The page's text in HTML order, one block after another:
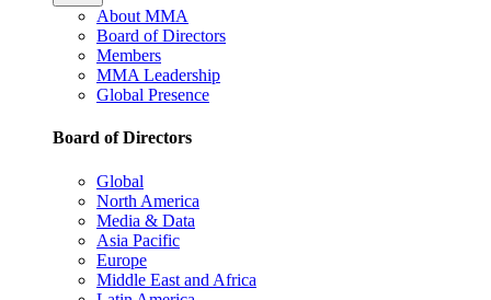
About MMA
Board of Directors
Members
MMA Leadership
Global Presence
Board of Directors
Global
North America
Media & Data
Asia Pacific
Europe
Middle East and Africa